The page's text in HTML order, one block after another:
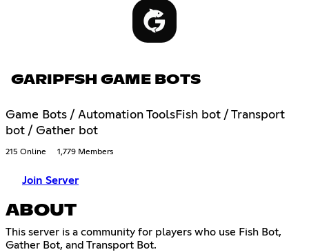
GARIPFSH GAME BOTS
Game Bots / Automation ToolsFish bot / Transport
bot / Gather bot
215 Online 1,779 Members
Join Server
ABOUT
This server is a community for players who use Fish Bot,
Gather Bot, and Transport Bot.